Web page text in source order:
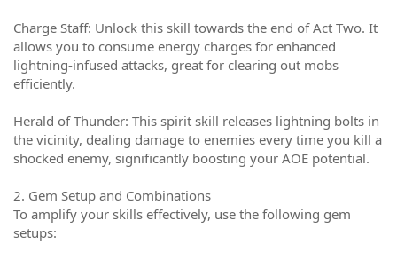
Charge Staff: Unlock this skill towards the end of Act Two. It
allows you to consume energy charges for enhanced
lightning-infused attacks, great for clearing out mobs
efficiently.
Herald of Thunder: This spirit skill releases lightning bolts in
the vicinity, dealing damage to enemies every time you kill a
shocked enemy, significantly boosting your AOE potential.
2. Gem Setup and Combinations
To amplify your skills effectively, use the following gem
setups: